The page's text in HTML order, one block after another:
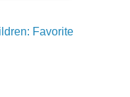
Favorite